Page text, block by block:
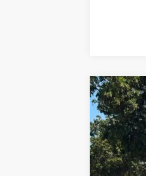
2025
VIN:
43,650 mi